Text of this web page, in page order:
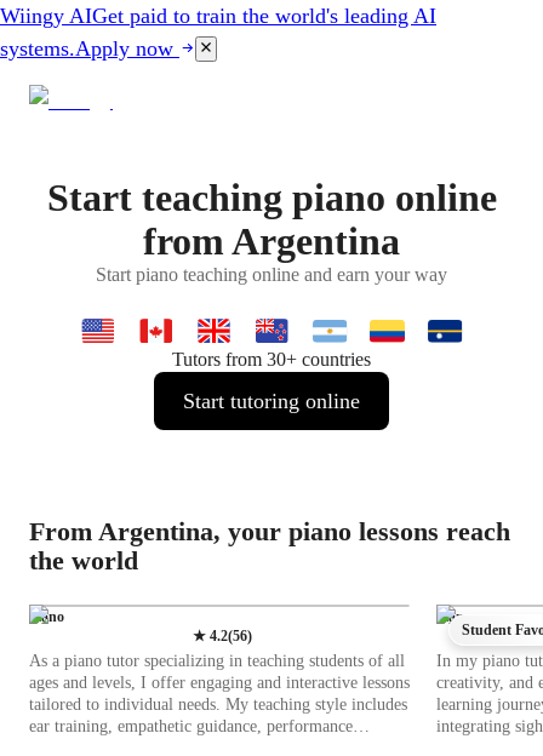
Wiingy AIGet paid to train the world's leading AI
systems.Apply now
Start teaching piano online
from Argentina
Start piano teaching online and earn your way
Tutors from 30+ countries
Start tutoring online
From Argentina, your piano lessons reach
the world
Piano
★4.2(56)
As a piano tutor specializing in teaching students of all
ages and levels, I offer engaging and interactive lessons
tailored to individual needs. My teaching style includes
ear training, empathetic guidance, performance
Piano
In my piano
creativity, and
learning
integrating
Student